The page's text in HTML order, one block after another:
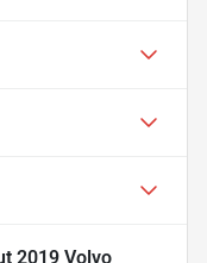
2019 Volvo